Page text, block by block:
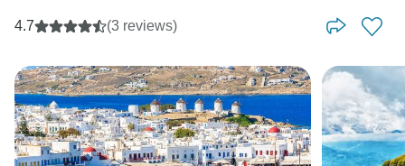
4.7 (3 reviews)